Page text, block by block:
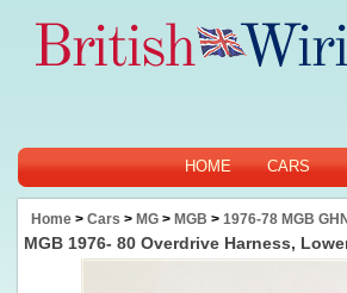
HOME CARS
Home > Cars > MG > MGB > 1976-78 MGB
MGB 1976- 80 Overdrive Harness,